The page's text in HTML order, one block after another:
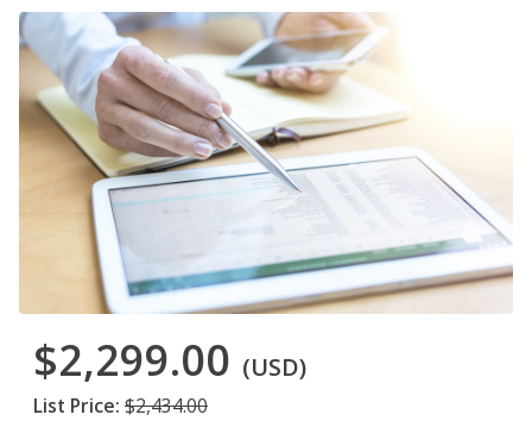
$2,299.00 (USD)
List Price: $2,434.00